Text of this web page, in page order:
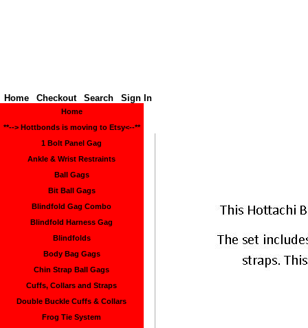
Home Checkout Search Sign In
Home
**--> Hottbonds is moving to Etsy<--**
1 Bolt Panel Gag
Ankle & Wrist Restraints
Ball Gags
Bit Ball Gags
Blindfold Gag Combo
Blindfold Harness Gag
Blindfolds
Body Bag Gags
Chin Strap Ball Gags
Cuffs, Collars and Straps
Double Buckle Cuffs & Collars
Frog Tie System